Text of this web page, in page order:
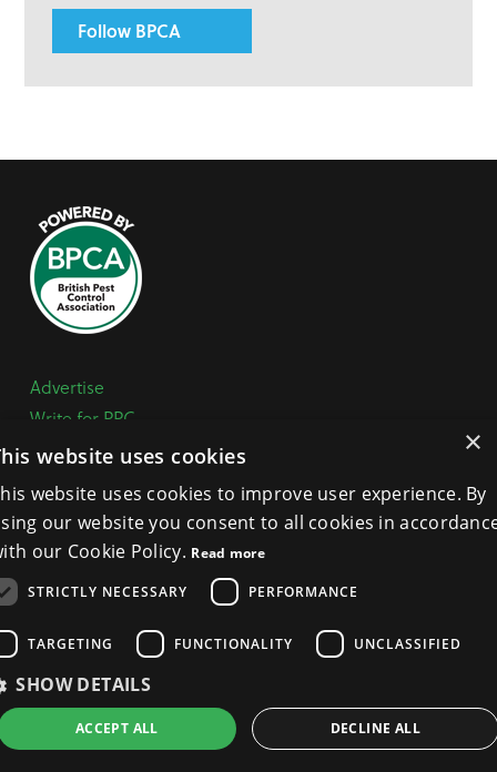
Follow BPCA
Advertise
Write for PPC
Mailing list
Contact us
Paper copy
Terms, Conditions & Privacy Policy
General Enquiries:
+44 (0) 1332 294288
BPCA Offices:4A Mallard Way, Pride Park, Derby
DE24 8GX
Get Directions >
×
website uses cookies
website uses cookies to improve user experience. By
our website you consent to all cookies in
our Cookie Policy. Read more
STRICTLY NECESSARY PERFORMANCE
TARGETING FUNCTIONALITY UNCLASSIFIED
SHOW DETAILS
ACCEPT ALL DECLINE ALL